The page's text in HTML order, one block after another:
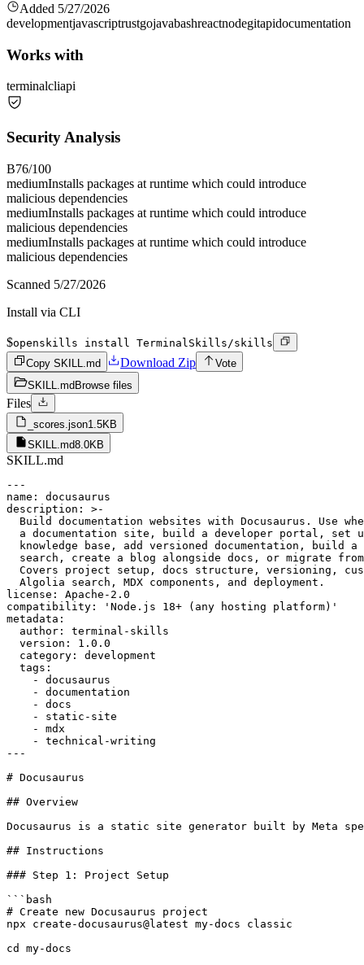
Added 5/27/2026
developmentjavascriptrustgojavabashreactnodegitapidocumentation
Works with
terminalcliapi
Security Analysis
B76/100
mediumInstalls packages at runtime which could introduce
malicious dependencies
mediumInstalls packages at runtime which could introduce
malicious dependencies
mediumInstalls packages at runtime which could introduce
malicious dependencies
Scanned 5/27/2026
Install via CLI
$openskills install TerminalSkills/skills
Copy SKILL.md
Download Zip
Vote
SKILL.md Browse files
Files
_scores.json1.5KB
SKILL.md8.0KB
SKILL.md
---
name: docusaurus
description: >-
Build documentation websites with Docusaurus. Use
a documentation site, build a developer portal, set
knowledge base, add versioned documentation, build a
search, create a blog alongside docs, or migrate
Covers project setup, docs structure, versioning,
  Algolia search, MDX components, and deployment.
license: Apache-2.0
compatibility: 'Node.js 18+ (any hosting platform)'
metadata:
  author: terminal-skills
  version: 1.0.0
  category: development
  tags:
    - docusaurus
    - documentation
    - docs
    - static-site
    - mdx
    - technical-writing
---
# Docusaurus
## Overview
Docusaurus is a static site generator built by Meta
## Instructions
### Step 1: Project Setup
```bash
# Create new Docusaurus project
npx create-docusaurus@latest my-docs classic
cd my-docs